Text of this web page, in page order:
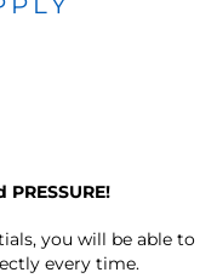
PRESSURE!
you will be able to
every time.